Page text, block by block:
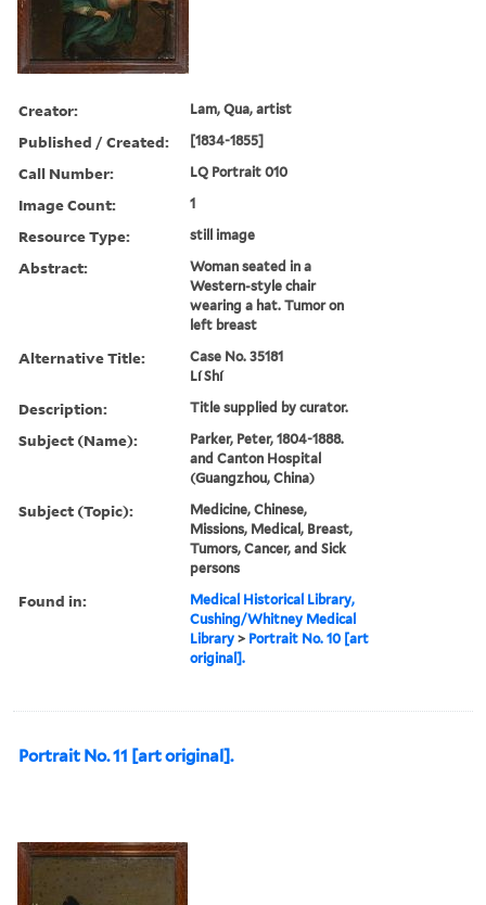
Creator: Lam, Qua, artist
Published / Created: [1834-1855]
Call Number: LQ Portrait 010
Image Count: 1
Resource Type: still image
Abstract:
Woman seated in a
Western-style chair
wearing a hat. Tumor on
left breast
Alternative Title:
Case No. 35181
Lí Shí
Description: Title supplied by curator.
Subject (Name):
Parker, Peter, 1804-1888.
and Canton Hospital
(Guangzhou, China)
Subject (Topic):
Medicine, Chinese,
Missions, Medical, Breast,
Tumors, Cancer, and Sick
persons
Found in:
Medical Historical Library,
Cushing/Whitney Medical
Library > Portrait No. 10 [art
original].
Portrait No. 11 [art original].